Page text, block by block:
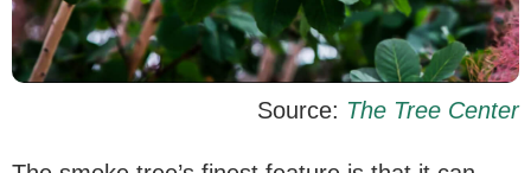
Source: The Tree Center